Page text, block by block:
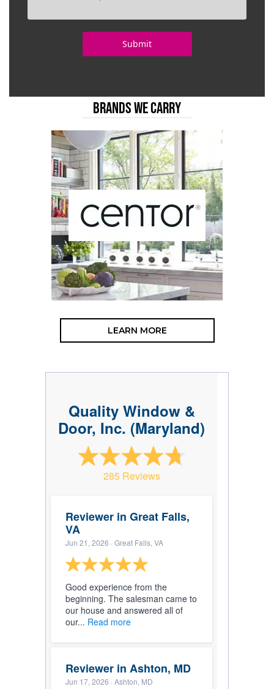
BRANDS WE CARRY
LEARN MORE
Quality Window &
Door, Inc. (Maryland)
285 Reviews
Reviewer in Great Falls,
VA
Jun 21, 2026 · Great Falls, VA
Good experience from the
beginning. The salesman came to
our house and answered all of
our... Read more
Reviewer in Ashton, MD
Jun 17, 2026 · Ashton, MD